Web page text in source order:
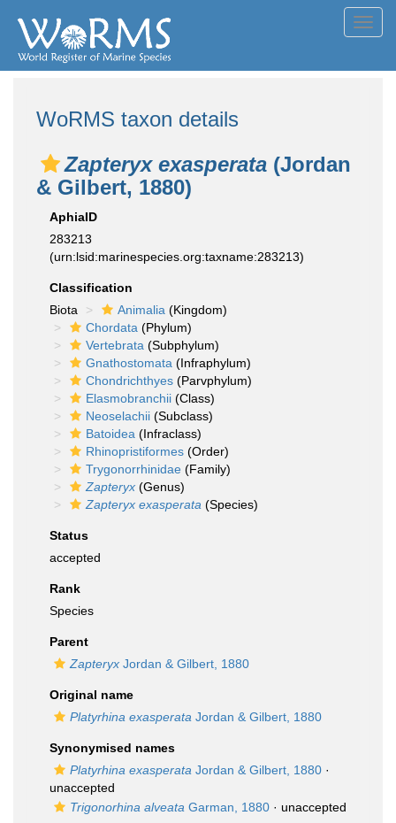
WoRMS taxon details
Zapteryx exasperata (Jordan
& Gilbert, 1880)
AphiaID
283213
(urn:lsid:marinespecies.org:taxname:283213)
Classification
Biota
Animalia (Kingdom)
Chordata (Phylum)
Vertebrata (Subphylum)
Gnathostomata (Infraphylum)
Chondrichthyes (Parvphylum)
Elasmobranchii (Class)
Neoselachii (Subclass)
Batoidea (Infraclass)
Rhinopristiformes (Order)
Trygonorrhinidae (Family)
Zapteryx (Genus)
Zapteryx exasperata (Species)
Status
accepted
Rank
Species
Parent
Zapteryx Jordan & Gilbert, 1880
Original name
Platyrhina exasperata Jordan & Gilbert, 1880
Synonymised names
Platyrhina exasperata Jordan & Gilbert, 1880 ·
unaccepted
Trigonorhina alveata Garman, 1880 · unaccepted